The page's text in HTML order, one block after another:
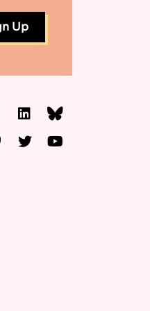
Facebook
LinkedInBluesky
Mastodon
Twitter